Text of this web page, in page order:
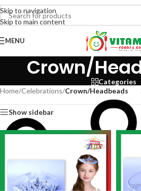
Skip to navigation
Skip to main content
MENU
Crown/
Categories
Home/Celebrations/Crown/Headbeads
Show sidebar